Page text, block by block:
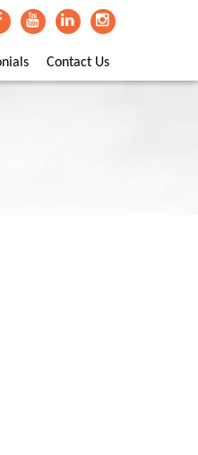
Contact Us